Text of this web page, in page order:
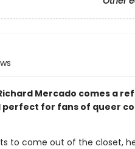
Mercado comes a
perfect for fans of queer
to come out of the closet,